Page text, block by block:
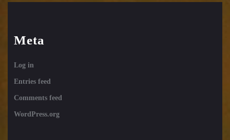
Meta
Log in
Entries feed
Comments feed
WordPress.org